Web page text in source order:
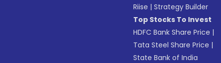
Riise |Strategy Builder
Top Stocks To Invest
HDFC Bank Share Price |
Tata Steel Share Price |
State Bank of India